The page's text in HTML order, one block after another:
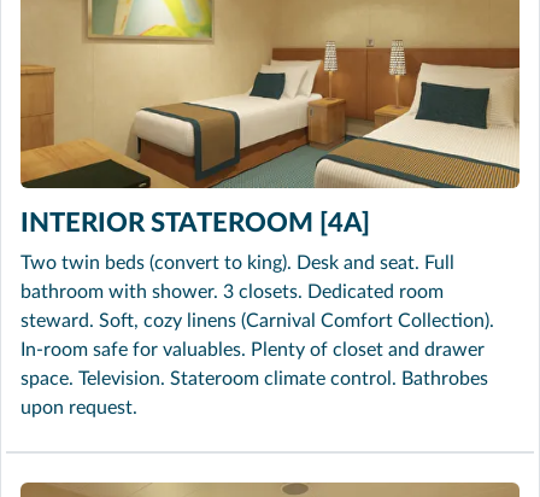
INTERIOR STATEROOM [4A]
Two twin beds (convert to king). Desk and seat. Full
bathroom with shower. 3 closets. Dedicated room
steward. Soft, cozy linens (Carnival Comfort Collection).
In-room safe for valuables. Plenty of closet and drawer
space. Television. Stateroom climate control. Bathrobes
upon request.